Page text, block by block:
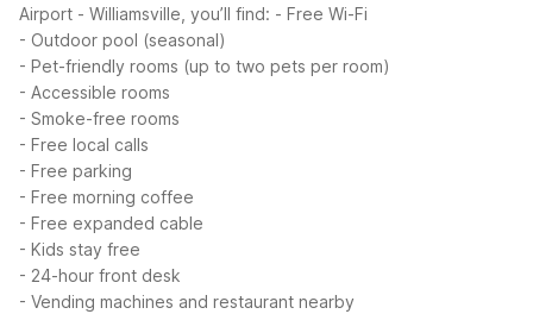
Airport - Williamsville, you’ll find: - Free Wi-Fi
- Outdoor pool (seasonal)
- Pet-friendly rooms (up to two pets per room)
- Accessible rooms
- Smoke-free rooms
- Free local calls
- Free parking
- Free morning coffee
- Free expanded cable
- Kids stay free
- 24-hour front desk
- Vending machines and restaurant nearby